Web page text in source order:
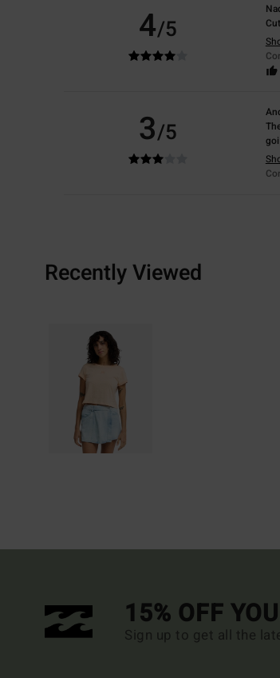
4/5
3/5
Recently Viewed
15% OFF
Sign up to get all the